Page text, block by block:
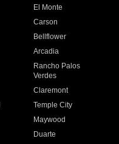
El Monte
Carson
Bellflower
Arcadia
Rancho Palos
Verdes
Claremont
Temple City
Maywood
Duarte